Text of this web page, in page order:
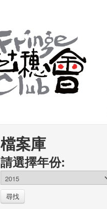
檔案庫
請選擇年份:
尋找